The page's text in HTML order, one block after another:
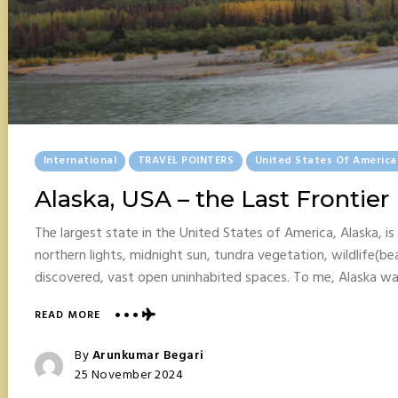
Posted
In
International TRAVEL POINTERS United States Of America
Alaska, USA – the Last Frontier
The largest state in the United States of America, Alaska,
northern lights, midnight sun, tundra vegetation,
discovered, vast open uninhabited spaces. To me, Alaska
READ MOREABOUT
–
THE
Posted
ByArunkumar Begari
Posted
25 November 2024